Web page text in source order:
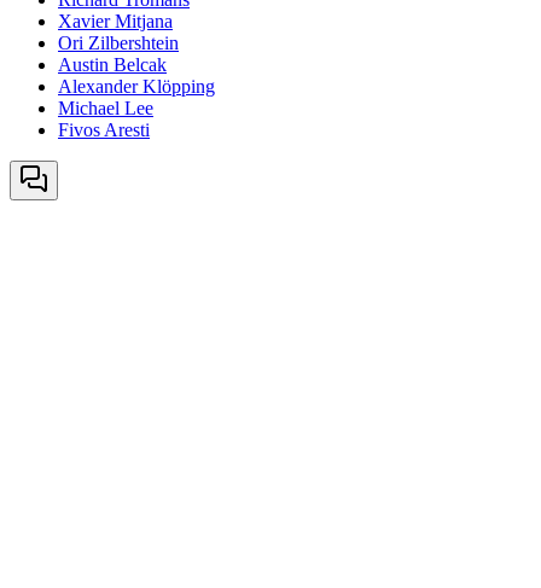
Xavier Mitjana
Ori Zilbershtein
Austin Belcak
Alexander Klöpping
Michael Lee
Fivos Aresti